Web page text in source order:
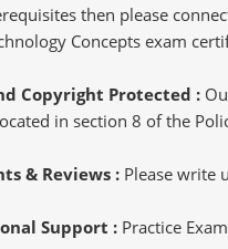
then please
Concepts exam
Copyright Protected :
in section 8 of the
& Reviews : Please write
Support : Practice